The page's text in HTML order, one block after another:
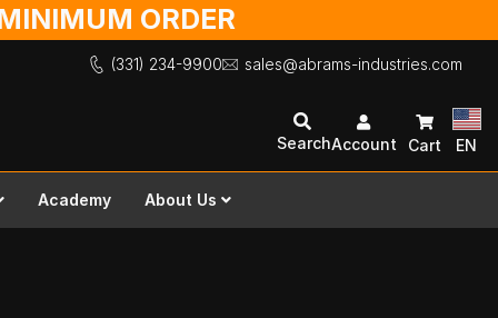
ORDER
(331) 234-9900 sales@abrams-industries.com
SearchAccount Cart EN
Academy About Us